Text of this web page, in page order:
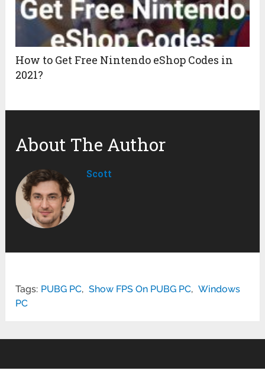
How to Get Free Nintendo eShop Codes in
2021?
About The Author
Scott
Tags: PUBG PC, Show FPS On PUBG PC, Windows
PC